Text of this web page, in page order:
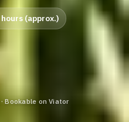
hours (approx.)
Bookable on Viator